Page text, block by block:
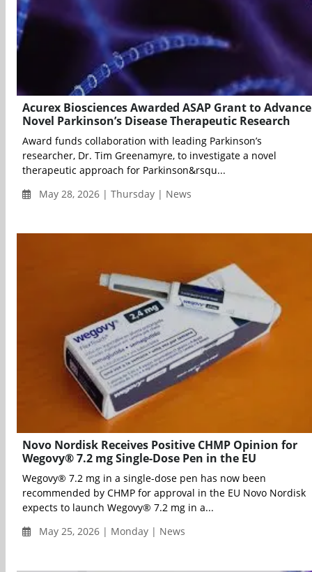
Acurex Biosciences Awarded ASAP Grant to Advance
Novel Parkinson’s Disease Therapeutic Research
Award funds collaboration with leading Parkinson’s
researcher, Dr. Tim Greenamyre, to investigate a novel
therapeutic approach for Parkinson&rsqu...
May 28, 2026 | Thursday | News
Novo Nordisk Receives Positive CHMP Opinion for
Wegovy® 7.2 mg Single-Dose Pen in the EU
Wegovy® 7.2 mg in a single-dose pen has now been
recommended by CHMP for approval in the EU Novo Nordisk
expects to launch Wegovy® 7.2 mg in a...
May 25, 2026 | Monday | News